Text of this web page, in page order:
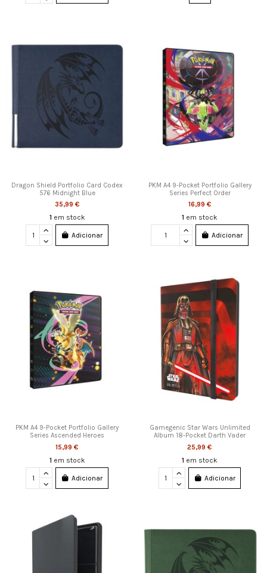
Dragon Shield Portfolio Card Codex
576 Midnight Blue
35,99 €
1 em stock
Adicionar
PKM A4 9-Pocket Portfolio Gallery
Series Perfect Order
16,99 €
1 em stock
Adicionar
PKM A4 9-Pocket Portfolio Gallery
Series Ascended Heroes
15,99 €
1 em stock
Adicionar
Gamegenic Star Wars Unlimited
Album 18-Pocket Darth Vader
25,99 €
1 em stock
Adicionar